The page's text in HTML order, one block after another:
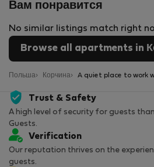
Вам понравится
No similar listings match right
Browse all apartments in
Польша Корчина A quiet place to work
Trust & Safety
A high level of security for guests
Guests.
Verification
Our reputation thrives on the
guests.